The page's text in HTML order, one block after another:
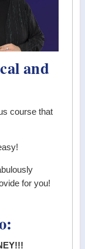
and
course that
for you!